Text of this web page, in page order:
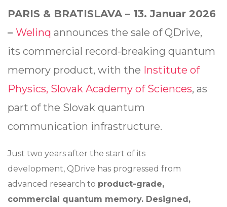
PARIS & BRATISLAVA – 13. Januar 2026
– Welinq announces the sale of QDrive,
its commercial record-breaking quantum
memory product, with the Institute of
Physics, Slovak Academy of Sciences, as
part of the Slovak quantum
communication infrastructure.
Just two years after the start of its
development, QDrive has progressed from
advanced research to product-grade,
commercial quantum memory. Designed,